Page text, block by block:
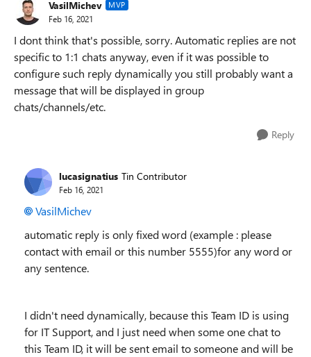
VasilMichev MVP
Feb 16, 2021
I dont think that's possible, sorry. Automatic replies are not
specific to 1:1 chats anyway, even if it was possible to
configure such reply dynamically you still probably want a
message that will be displayed in group
chats/channels/etc.
Reply
lucasignatius Tin Contributor
Feb 16, 2021
VasilMichev
automatic reply is only fixed word (example : please
contact with email or this number 5555)for any word or
any sentence.
I didn't need dynamically, because this Team ID is using
for IT Support, and I just need when some one chat to
this Team ID, it will be sent email to someone and will be